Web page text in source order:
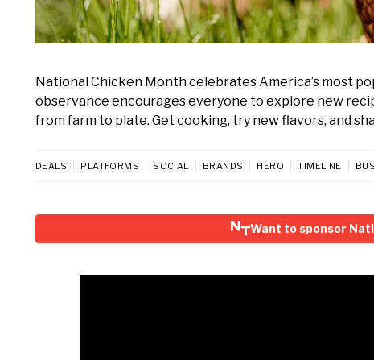
National Chicken Month celebrates America’s most
observance encourages everyone to explore new
from farm to plate. Get cooking, try new flavors, and
DEALS PLATFORMS SOCIAL BRANDS HERO TIMELINE
Want to sponsor